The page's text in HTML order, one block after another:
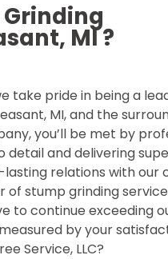
MI ?
take pride in being a
MI, and the
you’ll be met by
and delivering
relations with our
stump grinding
to continue exceeding
by your
Service, LLC?